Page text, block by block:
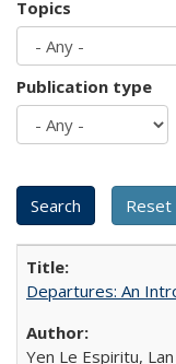
Topics
Publication type
Departures: An
Yen Le Espiritu,